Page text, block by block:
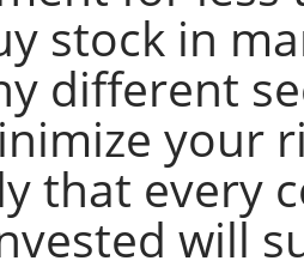
stock in
different
your
that every
will